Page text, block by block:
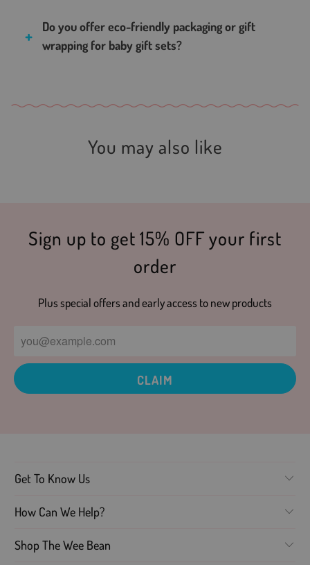
Do you offer eco-friendly packaging or gift
wrapping for baby gift sets?
You may also like
Sign up to get 15% OFF your first
order
Plus special offers and early access to new products
Get To Know Us
How Can We Help?
Shop The Wee Bean